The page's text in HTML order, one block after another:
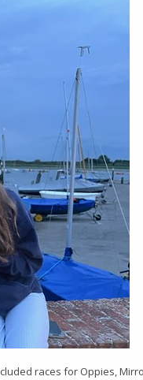
races for Oppies,